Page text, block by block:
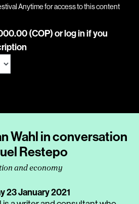
Anytime for access to this content
(COP) orlog inif you
Wahl in conversation
Restepo
and economy
23 January 2021